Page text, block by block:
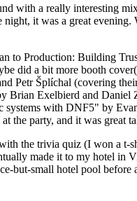
with a really interesting
it was a great
to Production: Building
did a bit more booth
Petr Šplíchal (covering
Brian Exelbierd and
with DNF5" by
the party, and it was
the trivia quiz (I won a
made it to my hotel in
but-small hotel pool